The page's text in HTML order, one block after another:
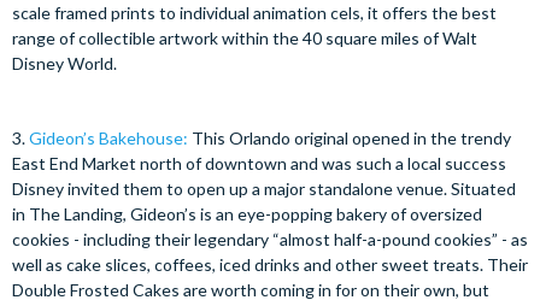
scale framed prints to individual animation cels, it offers the best
range of collectible artwork within the 40 square miles of Walt
Disney World.
3.Gideon’s Bakehouse: This Orlando original opened in the trendy
East End Market north of downtown and was such a local success
Disney invited them to open up a major standalone venue. Situated
in The Landing, Gideon’s is an eye-popping bakery of oversized
cookies - including their legendary “almost half-a-pound cookies” - as
well as cake slices, coffees, iced drinks and other sweet treats. Their
Double Frosted Cakes are worth coming in for on their own, but